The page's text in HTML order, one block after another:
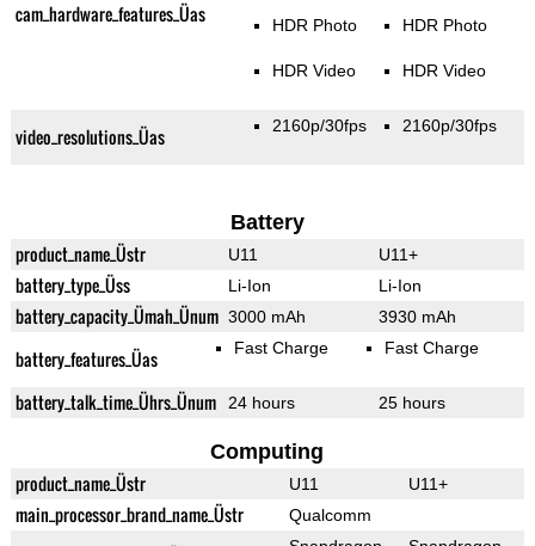
cam_hardware_features_Üas HDR Photo
HDR Video
HDR Photo
HDR Video
video_resolutions_Üas 2160p/30fps 2160p/30fps
Battery
product_name_Üstr U11 U11+
battery_type_Üss Li-Ion Li-Ion
battery_capacity_Ümah_Ünum 3000 mAh 3930 mAh
battery_features_Üas Fast Charge Fast Charge
battery_talk_time_Ührs_Ünum 24 hours 25 hours
Computing
product_name_Üstr U11 U11+
main_processor_brand_name_Üstr Qualcomm